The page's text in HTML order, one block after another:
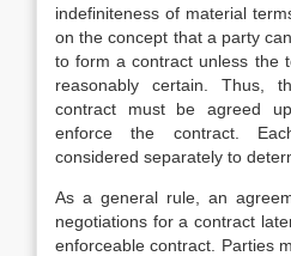
indefiniteness of material
on the concept that a party
to form a contract unless the
reasonably certain. Thus,
contract must be agreed
enforce the contract.
considered separately to
As a general rule, an
negotiations for a contract
enforceable contract. Parties